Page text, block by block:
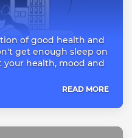
of good health and
get enough sleep on
your health, mood and
READ MORE